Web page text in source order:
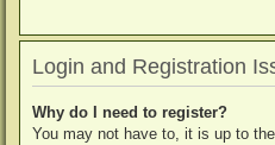
Login and Registration
Why do I need to register?
You may not have to, it is up to